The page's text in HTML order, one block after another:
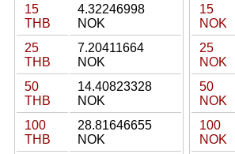
15
THB
4.32246998
NOK
25
THB
7.20411664
NOK
50
THB
14.40823328
NOK
100
THB
28.81646655
NOK
15
NOK
25
NOK
50
NOK
100
NOK